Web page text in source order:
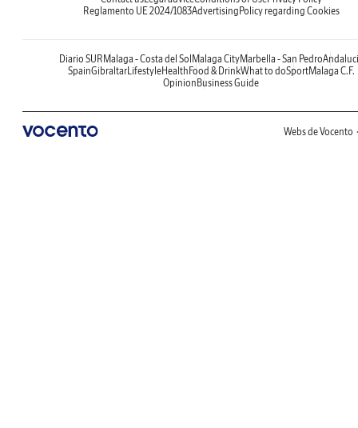
Reglamento UE 2024/1083AdvertisingPolicy regarding Cookies
Diario SURMalaga - Costa del SolMalaga CityMarbella - San Pedro
SpainGibraltarLifestyleHealthFood & DrinkWhat to doSportMalaga C.F.
OpinionBusiness Guide
Webs de Vocento